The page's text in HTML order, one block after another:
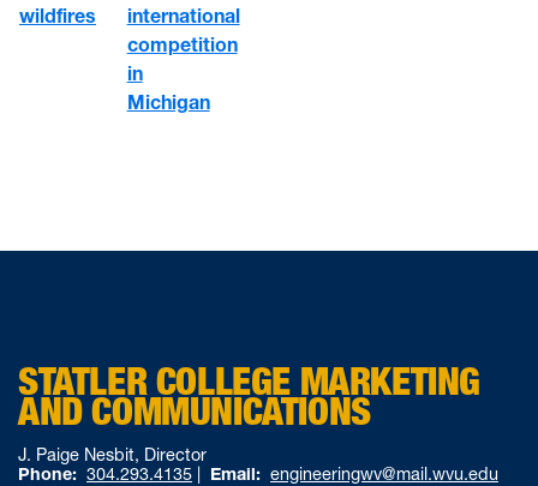
wildfires
international
competition
in
Michigan
STATLER COLLEGE MARKETING
AND COMMUNICATIONS
J. Paige Nesbit, Director
Phone: 304.293.4135 | Email: engineeringwv@mail.wvu.edu